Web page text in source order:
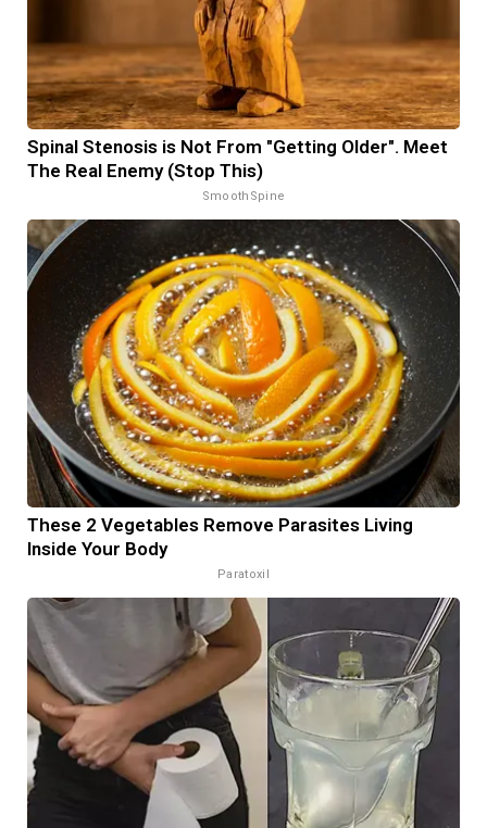
Spinal Stenosis is Not From "Getting Older". Meet
The Real Enemy (Stop This)
SmoothSpine
These 2 Vegetables Remove Parasites Living
Inside Your Body
Paratoxil